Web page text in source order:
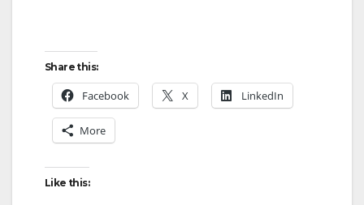
Share this:
Facebook X LinkedIn
More
Like this: